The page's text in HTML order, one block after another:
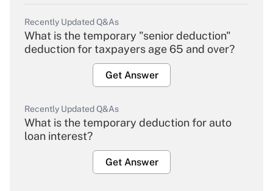
Recently Updated Q&As
What is the temporary "senior deduction"
deduction for taxpayers age 65 and over?
Get Answer
Recently Updated Q&As
What is the temporary deduction for auto
loan interest?
Get Answer